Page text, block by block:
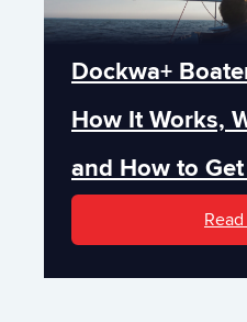
Dockwa+
How It Works,
and How to